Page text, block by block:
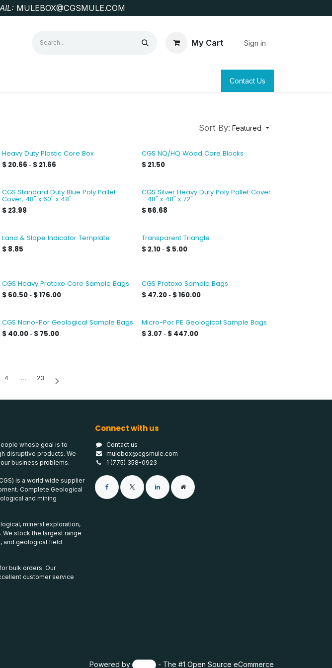
MULEBOX@CGSMULE.COM
My Cart Sign in
SURVEYING & CLAIM STAKINGContact Us
Sort By: Featured
Heavy Duty Plastic Core Box
$ 20.66 - $ 21.66
CGS NQ/HQ Wood Core Blocks
$ 21.50
CGS Standard Duty Blue Poly Pallet
Cover, 48" x 60" x 48"
$ 23.99
CGS Silver Heavy Duty Poly Pallet Cover
- 48" x 48" x 72"
$ 56.68
Land & Slope Indicator Template
$ 8.85
Transparent Triangle
$ 2.10 - $ 5.00
CGS Heavy Protexo Core Sample Bags
$ 60.50- $176.00
CGS Protexo Sample Bags
$ 47.20 - $160.00
CGS Nano-Por Geological Sample Bags
$ 40.00- $ 75.00
Micro-Por PE Geological Sample Bags
$3.07 - $ 447.00
4 … 23
whose goal is to
disruptive products. We
business problems.
is a world wide supplier
Complete Geological
and mining
mineral exploration,
stock the largest range
and geological field
bulk orders. Our
customer service
Connect with us
Contact us
mulebox@cgsmule.com
1 (775) 358-0923
Powered by - The #1 Open Source eCommerce